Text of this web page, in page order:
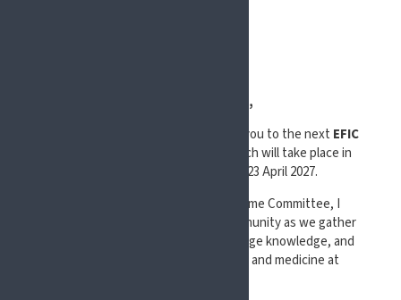
Dear Colleagues,
It is with great pleasure that I invite you to the next EFIC
, which will take place in
Glasgow, Scotland, from 21 to 23 April 2027.
As Chair of the Scientific Programme Committee, I
welcome the international pain community as we gather
once again to share insights, exchange knowledge, and
advance the field of pain research and medicine at